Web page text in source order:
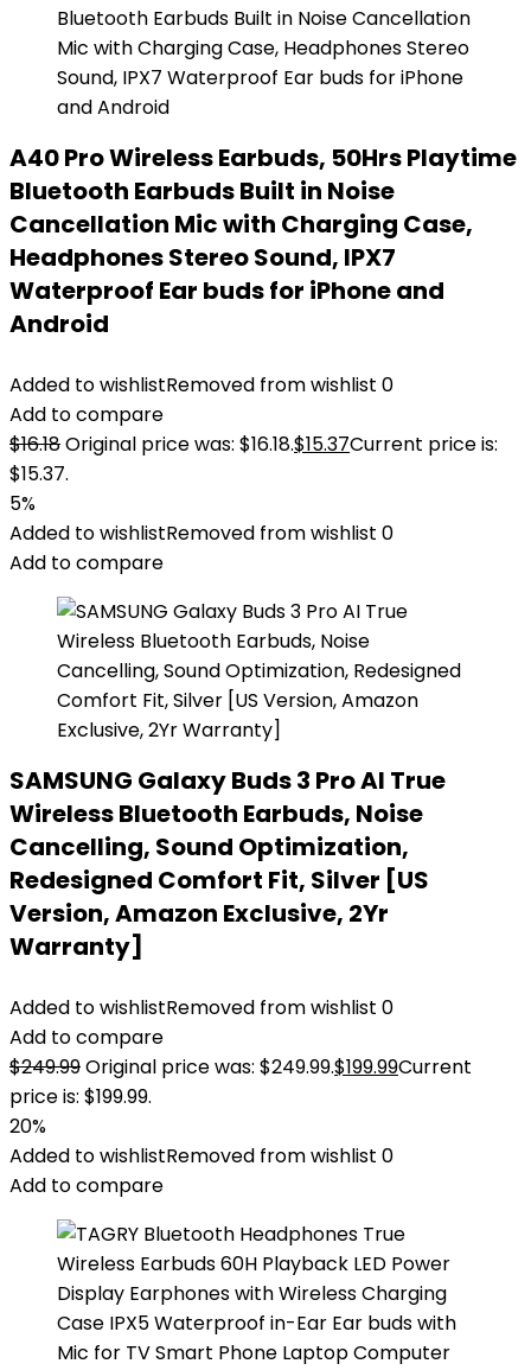
A40 Pro Wireless Earbuds, 50Hrs Playtime
Bluetooth Earbuds Built in Noise
Cancellation Mic with Charging Case,
Headphones Stereo Sound, IPX7
Waterproof Ear buds for iPhone and
Android
Added to wishlistRemoved from wishlist 0
Add to compare
$16.18Original price was: $16.18.$15.37Current price is:
$15.37.
5%
Added to wishlistRemoved from wishlist 0
Add to compare
SAMSUNG Galaxy Buds 3 Pro AI True
Wireless Bluetooth Earbuds, Noise
Cancelling, Sound Optimization,
Redesigned Comfort Fit, Silver [US
Version, Amazon Exclusive, 2Yr
Warranty]
Added to wishlistRemoved from wishlist 0
Add to compare
$249.99Original price was: $249.99.$199.99Current
price is: $199.99.
20%
Added to wishlistRemoved from wishlist 0
Add to compare